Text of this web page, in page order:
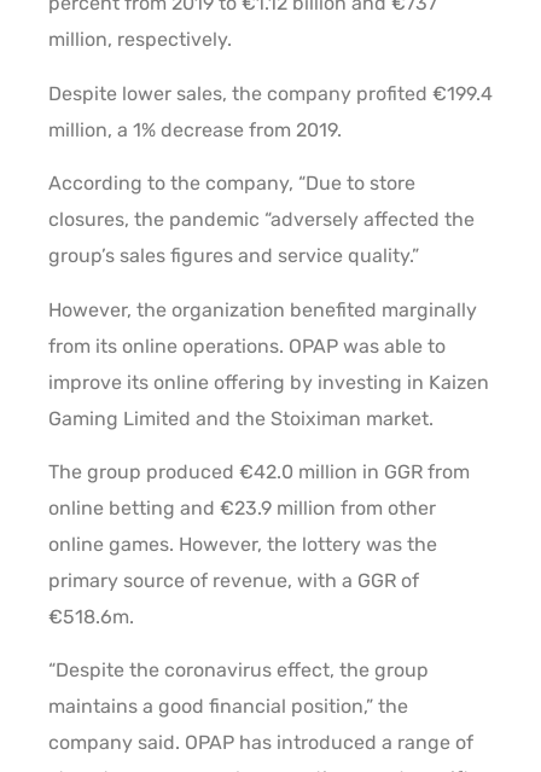
million, respectively.
Despite lower sales, the company profited €199.4
million, a 1% decrease from 2019.
According to the company, “Due to store
closures, the pandemic “adversely affected the
group’s sales figures and service quality.”
However, the organization benefited marginally
from its online operations. OPAP was able to
improve its online offering by investing in Kaizen
Gaming Limited and the Stoiximan market.
The group produced €42.0 million in GGR from
online betting and €23.9 million from other
online games. However, the lottery was the
primary source of revenue, with a GGR of
€518.6m.
“Despite the coronavirus effect, the group
maintains a good financial position,” the
company said. OPAP has introduced a range of